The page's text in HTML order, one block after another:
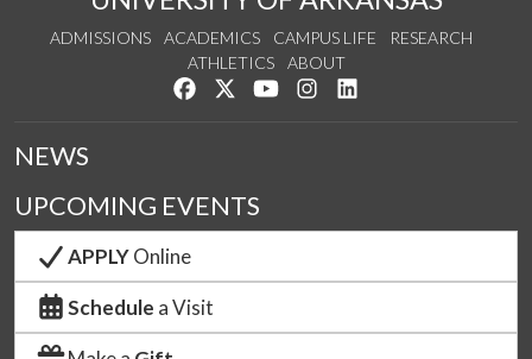
ADMISSIONS ACADEMICS CAMPUS LIFE
RESEARCH
ATHLETICS
ABOUT
Like us on Facebook
Follow us on Twitter
Watch us on YouTube
See us on Instagram
NEWS
UPCOMING EVENTS
APPLYOnline
Schedule a Visit